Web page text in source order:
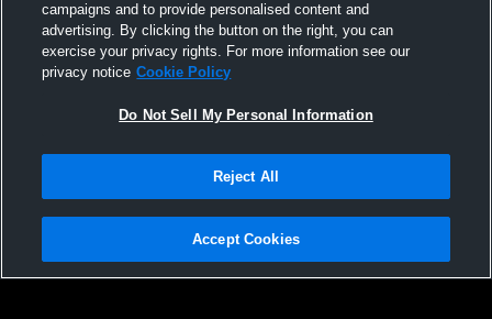
Not Sell My Personal Information |Cookies
Hudl is a product and service of Agile Sports Technologies, Inc. All text and design
campaigns and to provide personalised content and
advertising. By clicking the button on the right, you can
exercise your privacy rights. For more information see our
privacy notice Cookie Policy
Do Not Sell My Personal Information
Reject All
Accept Cookies